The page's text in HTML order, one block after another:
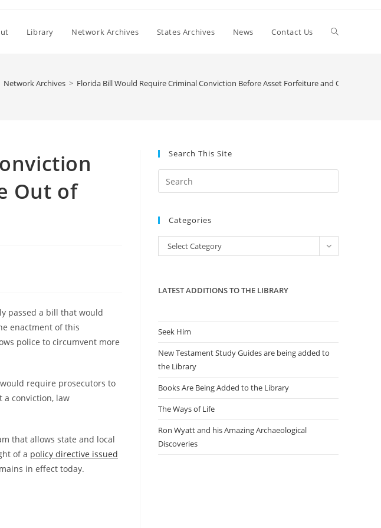
Library Network Archives States Archives News Contact Us Toggle
Network Archives > Florida Bill Would Require Criminal Conviction Before Asset Forfeiture and Opt State
Out of
passed a bill that would
enactment of this
police to circumvent more
require prosecutors to
conviction, law
that allows state and local
of a policy directive issued
in effect today.
Search This Site
Escape
the
Categories
Categories
Select Category
LATEST ADDITIONS TO THE LIBRARY
Seek Him
New Testament Study Guides are being added to
the Library
Books Are Being Added to the Library
The Ways of Life
Ron Wyatt and his Amazing Archaeological
Discoveries